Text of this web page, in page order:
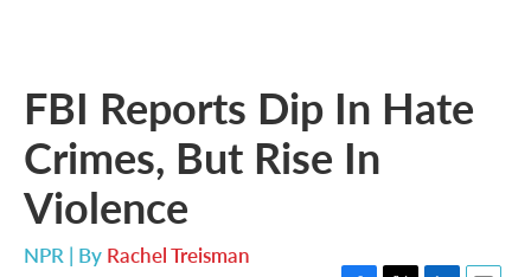
FBI Reports Dip In Hate
Crimes, But Rise In
Violence
NPR | By Rachel Treisman